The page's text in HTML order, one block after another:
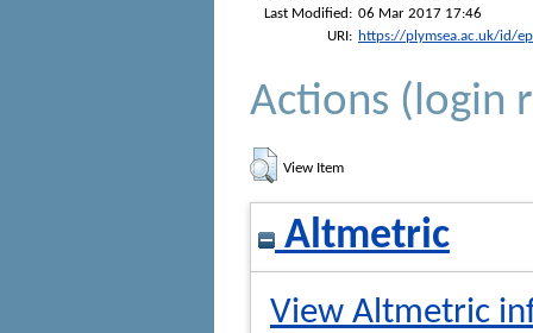
Last Modified: 06 Mar 2017 17:46
URI: https://plymsea.ac.uk/id/
Actions (login
View Item
Altmetric
View Altmetric